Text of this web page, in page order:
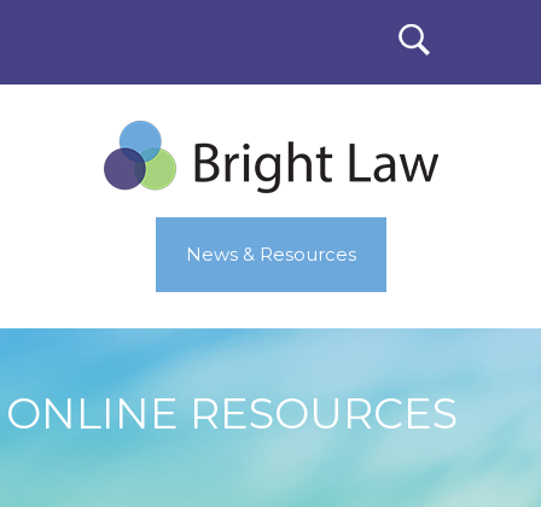
News & Resources
ONLINE RESOURCES